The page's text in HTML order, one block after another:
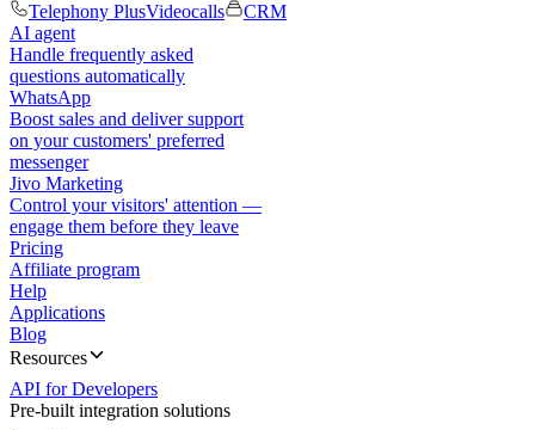
Telephony PlusVideocalls
CRM
AI agent
Handle frequently asked
questions automatically
WhatsApp
Boost sales and deliver support
on your customers' preferred
messenger
Jivo Marketing
Control your visitors' attention —
engage them before they leave
Pricing
Affiliate program
Help
Applications
Blog
Resources
API for Developers
Pre-built integration solutions